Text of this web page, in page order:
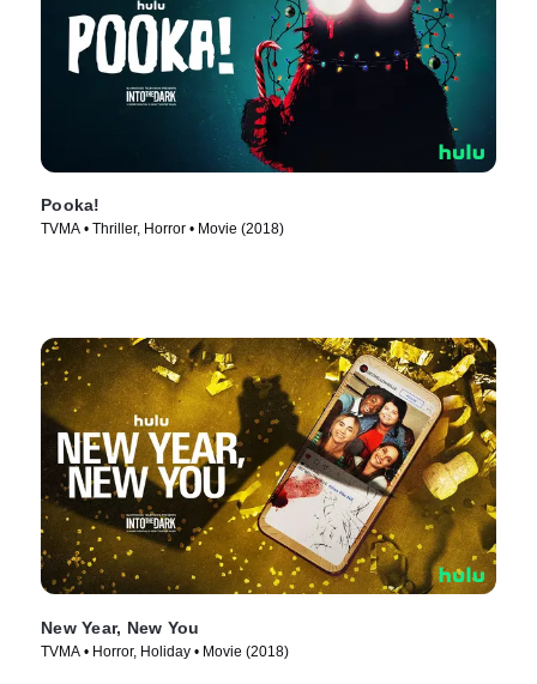
Pooka!
TVMA • Thriller, Horror • Movie (2018)
New Year, New You
TVMA • Horror, Holiday • Movie (2018)